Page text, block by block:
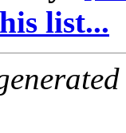
list...